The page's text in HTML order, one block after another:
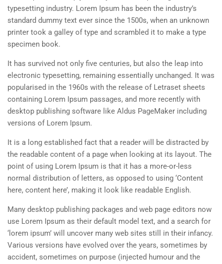
typesetting industry. Lorem Ipsum has been the industry’s
standard dummy text ever since the 1500s, when an unknown
printer took a galley of type and scrambled it to make a type
specimen book.
It has survived not only five centuries, but also the leap into
electronic typesetting, remaining essentially unchanged. It was
popularised in the 1960s with the release of Letraset sheets
containing Lorem Ipsum passages, and more recently with
desktop publishing software like Aldus PageMaker including
versions of Lorem Ipsum.
It is a long established fact that a reader will be distracted by
the readable content of a page when looking at its layout. The
point of using Lorem Ipsum is that it has a more-or-less
normal distribution of letters, as opposed to using ‘Content
here, content here’, making it look like readable English.
Many desktop publishing packages and web page editors now
use Lorem Ipsum as their default model text, and a search for
‘lorem ipsum’ will uncover many web sites still in their infancy.
Various versions have evolved over the years, sometimes by
accident, sometimes on purpose (injected humour and the